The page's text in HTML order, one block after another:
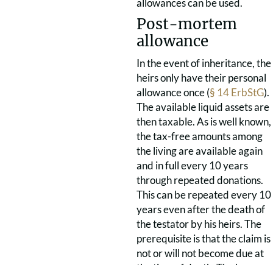
allowances can be used.
Post-mortem
allowance
In the event of inheritance, the
heirs only have their personal
allowance once (§ 14 ErbStG).
The available liquid assets are
then taxable. As is well known,
the tax-free amounts among
the living are available again
and in full every 10 years
through repeated donations.
This can be repeated every 10
years even after the death of
the testator by his heirs. The
prerequisite is that the claim is
not or will not become due at